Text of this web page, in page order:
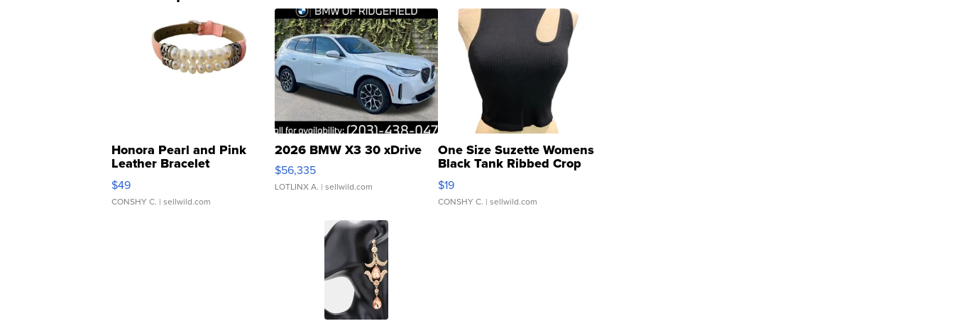
Honora Pearl and Pink
Leather Bracelet
Adjustable Buckle Clo...
$49
CONSHY C. | sellwild.com
2026 BMW X3 30 xDrive
$56,335
LOTLINX A. | sellwild.com
One Size Suzette Womens
Black Tank Ribbed Crop
Asymmetrical ...
$19
CONSHY C. | sellwild.com